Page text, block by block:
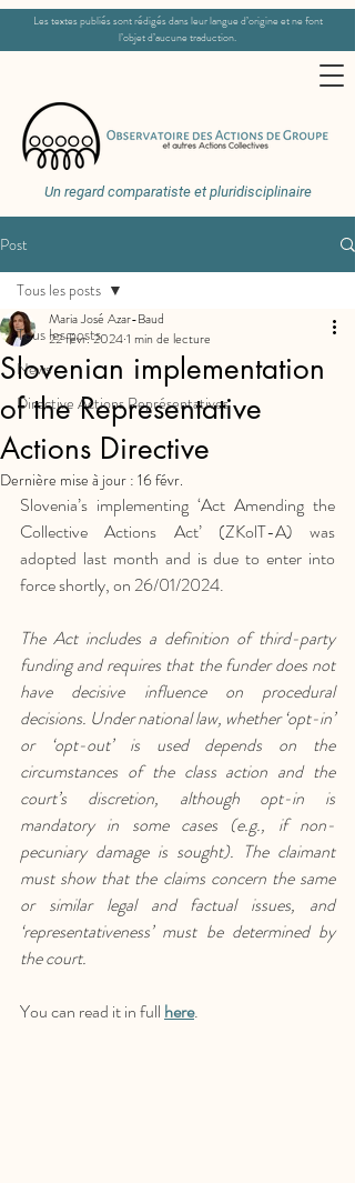
Un regard comparatiste et pluridisciplinaire
Les textes publiés sont rédigés dans leur langue d’origine et ne font
l’objet d’aucune traduction.
Post
Tous les posts
News
Directive Actions Représentatives
Tous les posts
Slovenian implementation
of the Representative
Actions Directive
Maria José Azar-Baud
22 févr. 20241 min de lecture
Dernière mise à jour : 16 févr.
Slovenia’s implementing ‘Act Amending the
Collective Actions Act’ (ZKolT-A) was
adopted last month and is due to enter into
force shortly, on 26/01/2024.
The Act includes a definition of third-party
funding and requires that the funder does not
have decisive influence on procedural
decisions. Under national law, whether ‘opt-in’
or ‘opt-out’ is used depends on the
circumstances of the class action and the
court’s discretion, although opt-in is
mandatory in some cases (e.g., if non-
pecuniary damage is sought). The claimant
must show that the claims concern the same
or similar legal and factual issues, and
‘representativeness’ must be determined by
the court.
You can read it in full here.